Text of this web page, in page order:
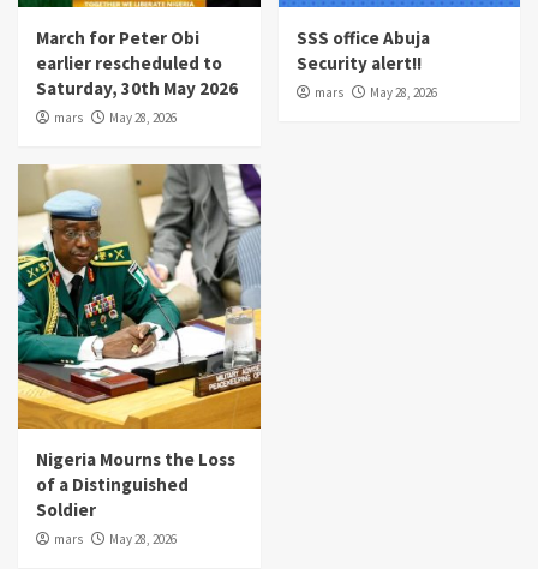
March for Peter Obi
earlier rescheduled to
Saturday, 30th May 2026
mars May 28, 2026
SSS office Abuja
Security alert!!
mars May 28, 2026
Nigeria Mourns the Loss
of a Distinguished
Soldier
mars May 28, 2026